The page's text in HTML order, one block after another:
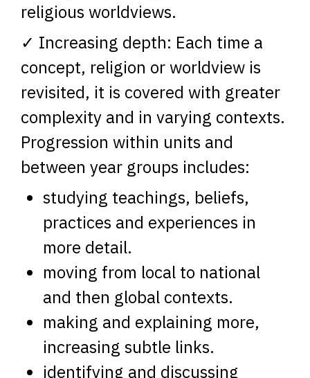
religious worldviews.
✓ Increasing depth: Each time a
concept, religion or worldview is
revisited, it is covered with greater
complexity and in varying contexts.
Progression within units and
between year groups includes:
studying teachings, beliefs,
practices and experiences in
more detail.
moving from local to national
and then global contexts.
making and explaining more,
increasing subtle links.
identifying and discussing